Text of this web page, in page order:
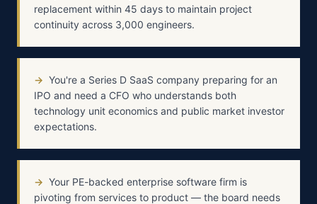
replacement within 45 days to maintain project
continuity across 3,000 engineers.
→ You're a Series D SaaS company preparing for an
IPO and need a CFO who understands both
technology unit economics and public market investor
expectations.
→ Your PE-backed enterprise software firm is
pivoting from services to product — the board needs